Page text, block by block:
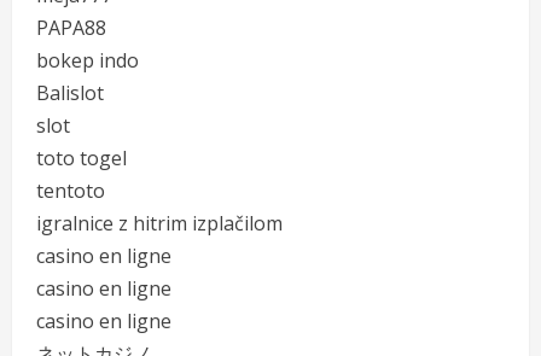
PAPA88
bokep indo
Balislot
slot
toto togel
tentoto
igralnice z hitrim izplačilom
casino en ligne
casino en ligne
casino en ligne